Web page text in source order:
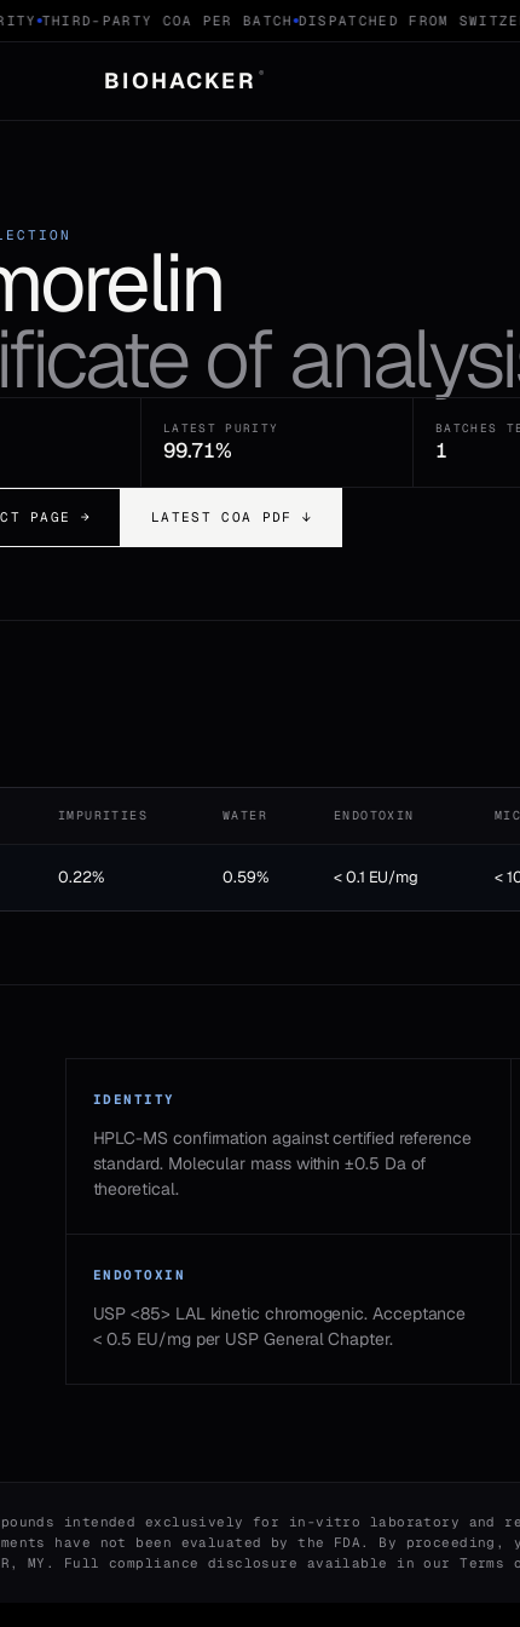
THIRD-PARTY COA PER BATCH DISPATCHED FROM
BIOHACKER ®
of
LATEST PURITY
99.71%
BATCHES
1
PAGE → LATEST COA PDF ↓
IMPURITIES WATER ENDOTOXIN
0.22% 0.59% < 0.1 EU/mg <
IDENTITY
HPLC-MS confirmation against certified reference
standard. Molecular mass within ±0.5 Da of
theoretical.
ENDOTOXIN
USP <85> LAL kinetic chromogenic. Acceptance
< 0.5 EU/mg per USP General Chapter.
intended exclusively for in-vitro laboratory and
have not been evaluated by the FDA. By
MY. Full compliance disclosure available in ourTerms